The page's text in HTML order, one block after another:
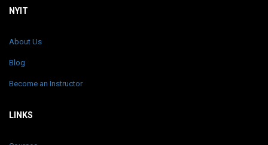
NYIT
About Us
Blog
Become an Instructor
LINKS